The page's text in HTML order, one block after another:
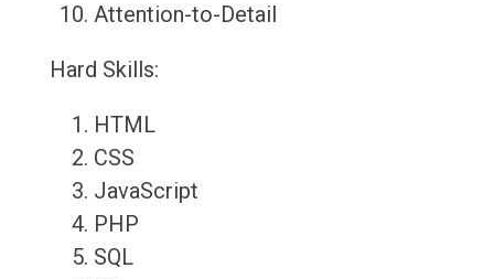
Attention-to-Detail
Hard Skills:
HTML
CSS
JavaScript
PHP
SQL